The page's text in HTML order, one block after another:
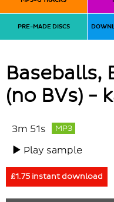
PRE-MADE DISCS
Baseballs,
(no BVs) -
3m 51s MP3
Play sample
£1.75 instant download